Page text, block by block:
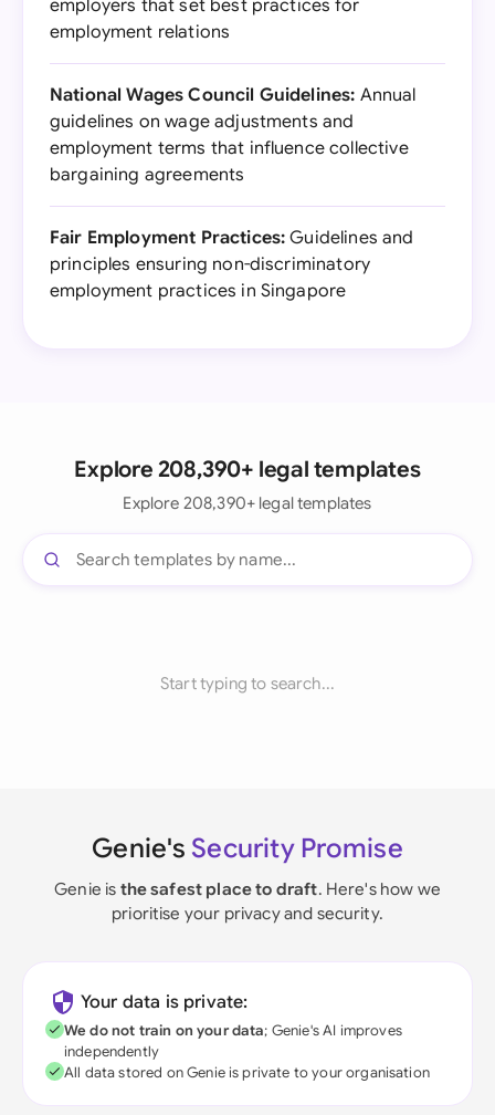
employers that set best practices for
employment relations
National Wages Council Guidelines: Annual
guidelines on wage adjustments and
employment terms that influence collective
bargaining agreements
Fair Employment Practices: Guidelines and
principles ensuring non-discriminatory
employment practices in Singapore
Explore 208,390+ legal templates
Explore 208,390+ legal templates
Start typing to search...
Genie's Security Promise
Genie is the safest place to draft. Here's how we
prioritise your privacy and security.
Your data is private:
We do not train on your data; Genie's AI improves
independently
All data stored on Genie is private to your organisation